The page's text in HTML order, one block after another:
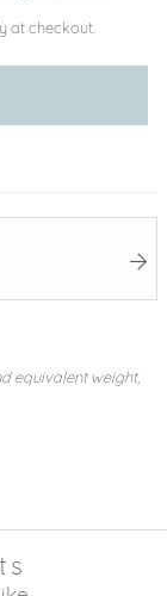
at checkout.
equivalent weight,